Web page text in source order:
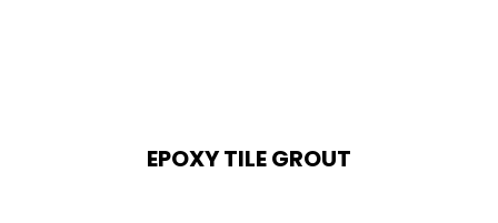
EPOXY TILE GROUT